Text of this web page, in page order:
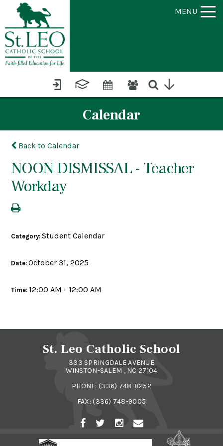
MENU
Calendar
Back to Calendar
NOON DISMISSAL - Teacher
Workday
Category:Student Calendar
Date:October 31, 2025
Time: 12:00 AM - 12:00 AM
St. Leo Catholic School
333 SPRINGDALE AVENUE
WINSTON-SALEM , NC 27104
PHONE: (336) 748-8252
FAX: (336) 748-9005